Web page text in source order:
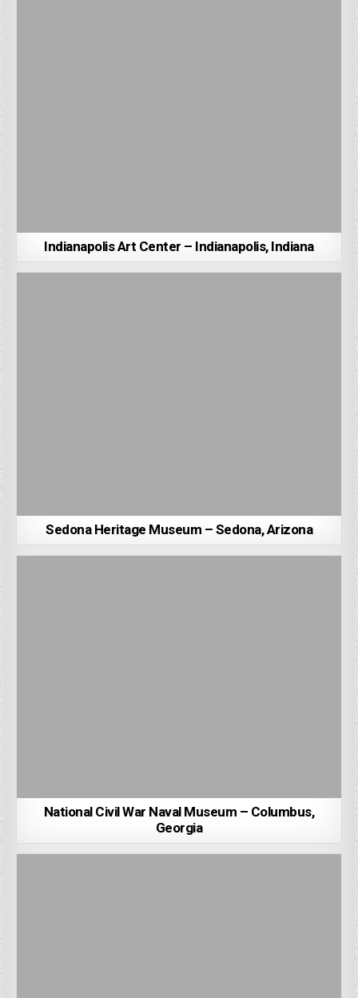
Indianapolis Art Center – Indianapolis, Indiana
Sedona Heritage Museum – Sedona, Arizona
National Civil War Naval Museum – Columbus,
Georgia